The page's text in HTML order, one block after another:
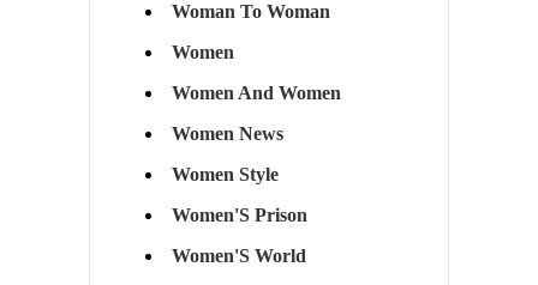
Woman To Woman
Women
Women And Women
Women News
Women Style
Women'S Prison
Women'S World